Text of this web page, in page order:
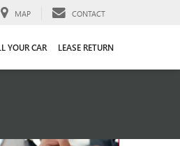
MAP CONTACT
YOUR CAR LEASE RETURN